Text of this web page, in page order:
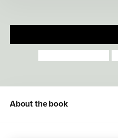
About the book